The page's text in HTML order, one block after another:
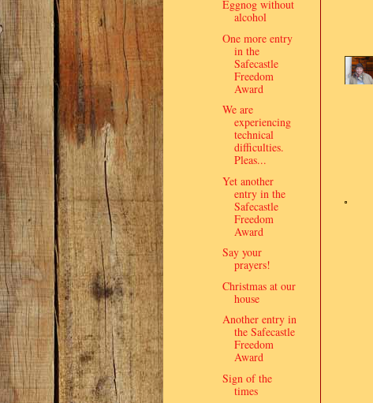
Eggnog without
alcohol
One more entry
in the
Safecastle
Freedom
Award
We are
experiencing
technical
difficulties.
Pleas...
Yet another
entry in the
Safecastle
Freedom
Award
Say your
prayers!
Christmas at our
house
Another entry in
the Safecastle
Freedom
Award
Sign of the
times